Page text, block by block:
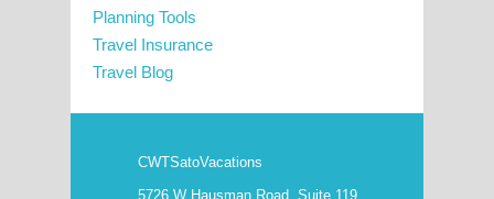
Planning Tools
Travel Insurance
Travel Blog
CWTSatoVacations
5726 W Hausman Road, Suite 119